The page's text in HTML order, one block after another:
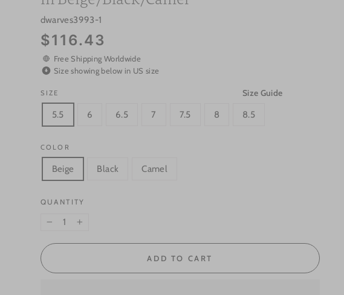
dwarves3993-1
Regular
price
$116.43
Free Shipping Worldwide
Size showing below in US size
Size Guide
SIZE
5.5 6 6.5 7 7.5 8 8.5
COLOR
Beige Black Camel
QUANTITY
ADD TO CART